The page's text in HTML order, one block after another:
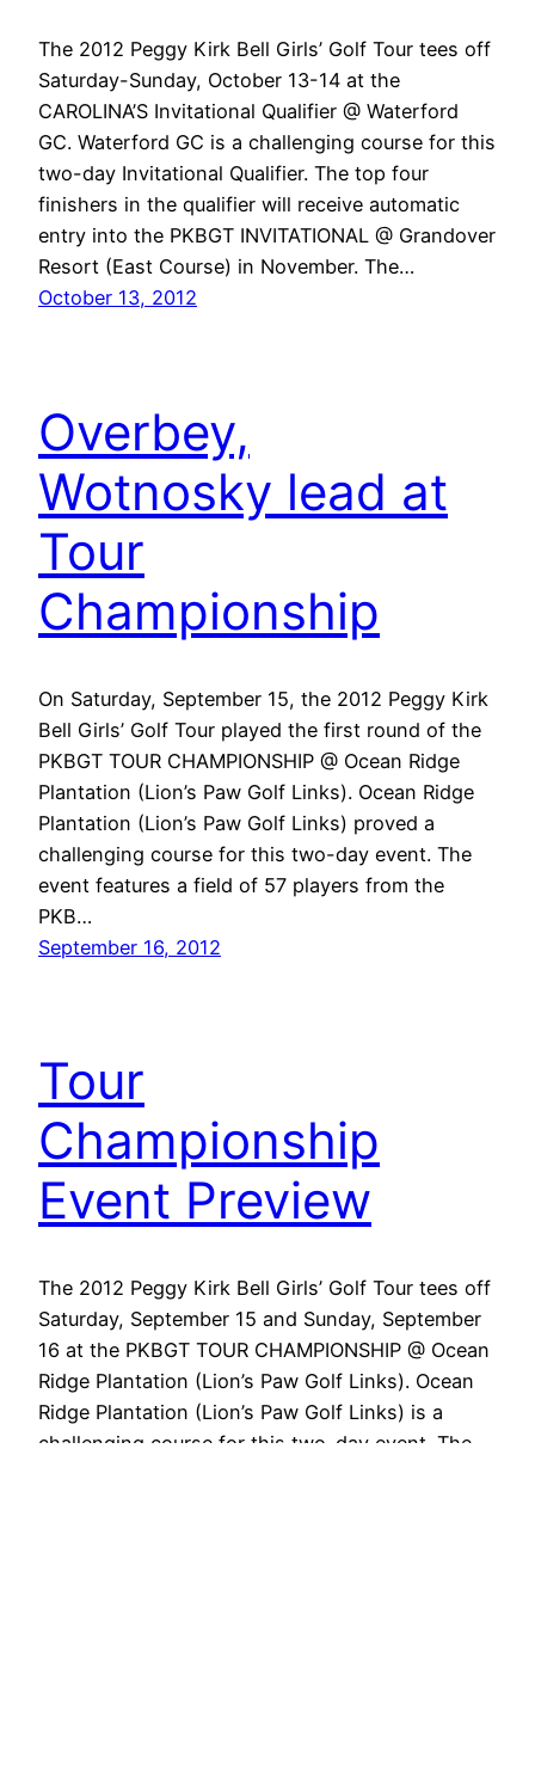
The 2012 Peggy Kirk Bell Girls’ Golf Tour tees off
Saturday-Sunday, October 13-14 at the
CAROLINA’S Invitational Qualifier @ Waterford
GC. Waterford GC is a challenging course for this
two-day Invitational Qualifier. The top four
finishers in the qualifier will receive automatic
entry into the PKBGT INVITATIONAL @ Grandover
Resort (East Course) in November. The…
October 13, 2012
Overbey,
Wotnosky lead at
Tour
Championship
On Saturday, September 15, the 2012 Peggy Kirk
Bell Girls’ Golf Tour played the first round of the
PKBGT TOUR CHAMPIONSHIP @ Ocean Ridge
Plantation (Lion’s Paw Golf Links). Ocean Ridge
Plantation (Lion’s Paw Golf Links) proved a
challenging course for this two-day event. The
event features a field of 57 players from the
PKB…
September 16, 2012
Tour
Championship
Event Preview
The 2012 Peggy Kirk Bell Girls’ Golf Tour tees off
Saturday, September 15 and Sunday, September
16 at the PKBGT TOUR CHAMPIONSHIP @ Ocean
Ridge Plantation (Lion’s Paw Golf Links). Ocean
Ridge Plantation (Lion’s Paw Golf Links) is a
challenging course for this two-day event. The